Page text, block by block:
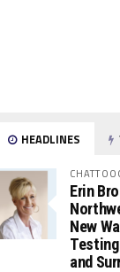
HEADLINES
Erin
New
Testing
and